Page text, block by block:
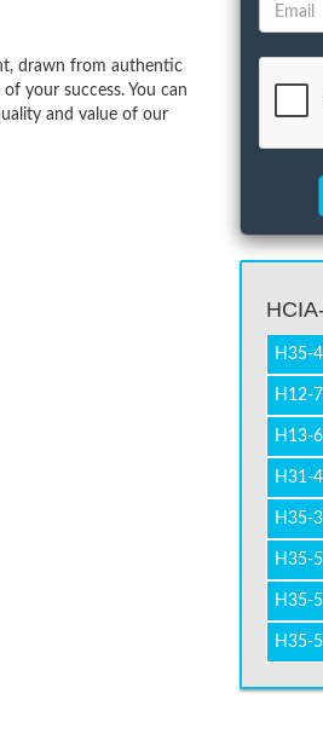
drawn from authentic
your success. You can
and value of our
H35-
H12-
H13-
H31-
H35-
H35-
H35-
H35-